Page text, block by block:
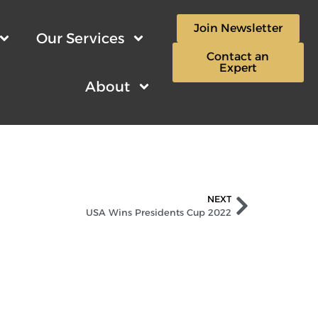
Our Services
About
Join Newsletter
Contact an
Expert
NEXT
USA Wins Presidents Cup 2022